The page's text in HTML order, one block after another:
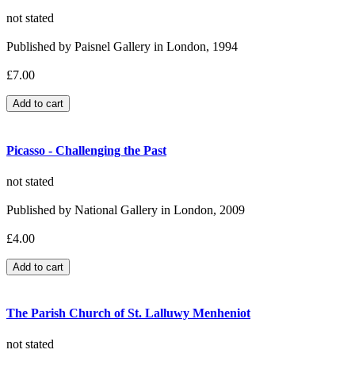
not stated
Published by Paisnel Gallery in London, 1994
£7.00
Picasso - Challenging the Past
not stated
Published by National Gallery in London, 2009
£4.00
The Parish Church of St. Lalluwy Menheniot
not stated